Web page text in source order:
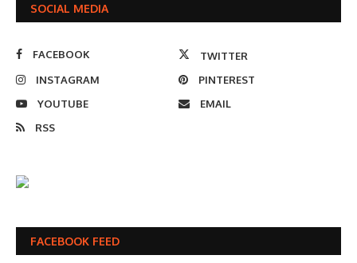
SOCIAL MEDIA
FACEBOOK
TWITTER
INSTAGRAM
PINTEREST
YOUTUBE
EMAIL
RSS
FACEBOOK FEED